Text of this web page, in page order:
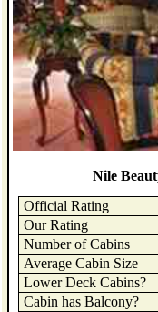
Nile
Official Rating
Our Rating
Number of Cabins
Average Cabin Size
Lower Deck Cabins?
Cabin has Balcony?